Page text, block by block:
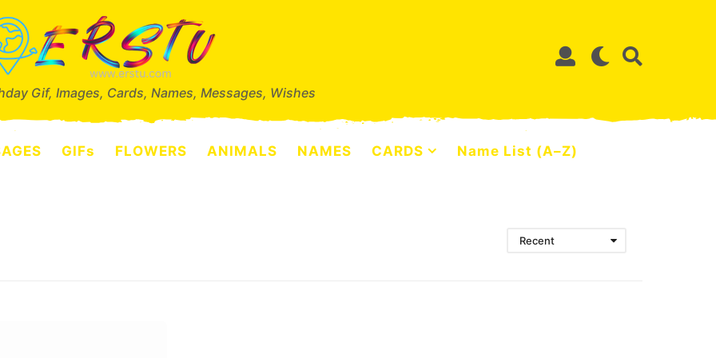
Gif, Images, Cards, Names, Messages, Wishes
GIFs FLOWERS ANIMALS NAMES CARDS Name List (A–Z)
Recent